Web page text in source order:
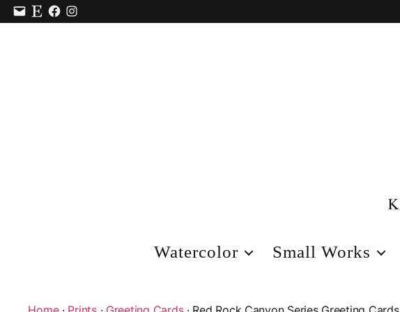
Contact
EtsyFacebook
Instagram
Art
Watercolor Small Works